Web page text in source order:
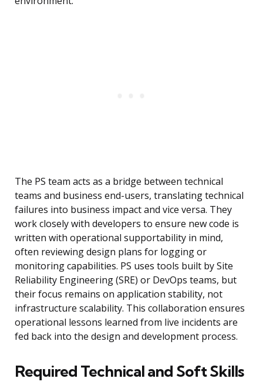
The PS team acts as a bridge between technical
teams and business end-users, translating technical
failures into business impact and vice versa. They
work closely with developers to ensure new code is
written with operational supportability in mind,
often reviewing design plans for logging or
monitoring capabilities. PS uses tools built by Site
Reliability Engineering (SRE) or DevOps teams, but
their focus remains on application stability, not
infrastructure scalability. This collaboration ensures
operational lessons learned from live incidents are
fed back into the design and development process.
Required Technical and Soft Skills